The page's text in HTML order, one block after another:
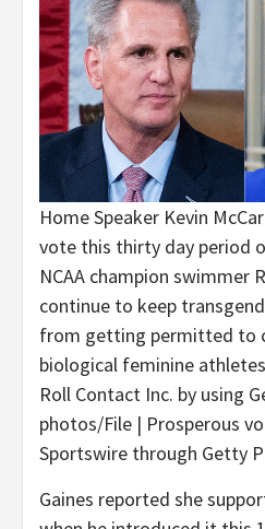
Home Speaker Kevin
vote this thirty day period
NCAA champion swimmer
continue to keep
from getting permitted to
biological feminine
Roll Contact Inc. by using
photos/File | Prosperous
Sportswire through Getty
Gaines reported she